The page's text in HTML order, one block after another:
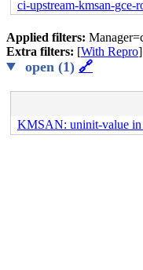
ci-upstream-kmsan-gce-
Applied filters:
Extra filters: [With Repro
open (1) 🔗
KMSAN: uninit-value in